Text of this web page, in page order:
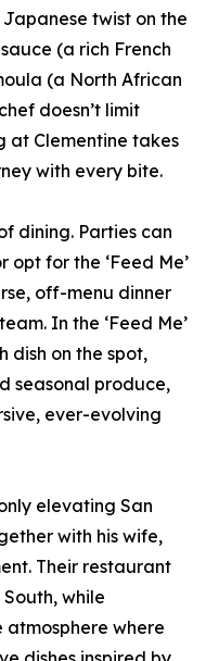
twist on the
(a rich French
(a North African
doesn’t limit
at Clementine takes
with every bite.
dining. Parties can
opt for the ‘Feed Me’
off-menu dinner
In the ‘Feed Me’
dish on the spot,
seasonal produce,
ever-evolving
elevating San
with his wife,
Their restaurant
while
where